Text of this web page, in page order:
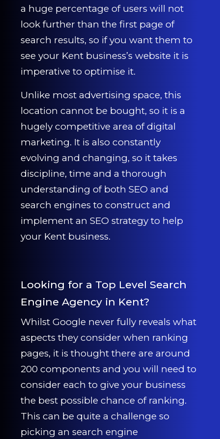
a huge percentage of users will not
look further than the first page of
search results, so if you want them to
see your Kent business’s website it is
imperative to optimise it.
Unlike most advertising space, this
location cannot be bought, so it is a
hugely competitive area of digital
marketing. It is also constantly
evolving and changing, so it takes
discipline, time and a thorough
understanding of both SEO and
search engines to construct and
implement an SEO strategy to help
your Kent business.
Looking for a Top Level Search
Engine Agency in Kent?
Whilst Google never fully reveals what
aspects they consider when ranking
pages, it is thought there are around
200 components and you will need to
consider each to give your business
the best possible chance of ranking.
This can be quite a challenge so
picking an search engine